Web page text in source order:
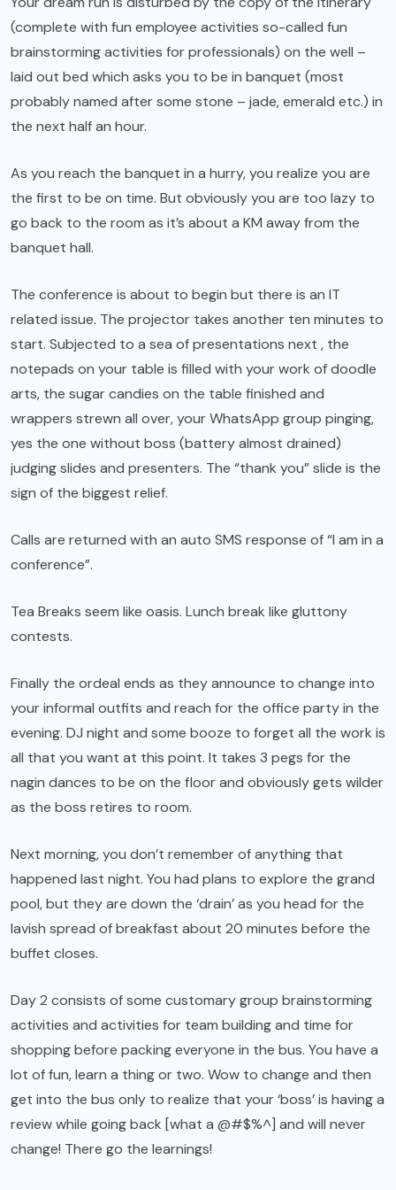
(complete with fun employee activities so-called fun
brainstorming activities for professionals) on the well –
laid out bed which asks you to be in banquet (most
probably named after some stone – jade, emerald etc.) in
the next half an hour.
As you reach the banquet in a hurry, you realize you are
the first to be on time. But obviously you are too lazy to
go back to the room as it’s about a KM away from the
banquet hall.
The conference is about to begin but there is an IT
related issue. The projector takes another ten minutes to
start. Subjected to a sea of presentations next , the
notepads on your table is filled with your work of doodle
arts, the sugar candies on the table finished and
wrappers strewn all over, your WhatsApp group pinging,
yes the one without boss (battery almost drained)
judging slides and presenters. The “thank you” slide is the
sign of the biggest relief.
Calls are returned with an auto SMS response of “I am in a
conference”.
Tea Breaks seem like oasis. Lunch break like gluttony
contests.
Finally the ordeal ends as they announce to change into
your informal outfits and reach for the office party in the
evening. DJ night and some booze to forget all the work is
all that you want at this point. It takes 3 pegs for the
nagin dances to be on the floor and obviously gets wilder
as the boss retires to room.
Next morning, you don’t remember of anything that
happened last night. You had plans to explore the grand
pool, but they are down the ‘drain’ as you head for the
lavish spread of breakfast about 20 minutes before the
buffet closes.
Day 2 consists of some customary group brainstorming
activities and activities for team building and time for
shopping before packing everyone in the bus. You have a
lot of fun, learn a thing or two. Wow to change and then
get into the bus only to realize that your ‘boss’ is having a
review while going back [what a @#$%^] and will never
change! There go the learnings!